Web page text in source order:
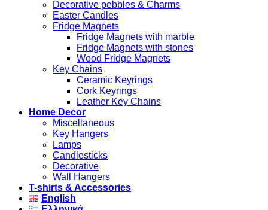
Decorative pebbles & Charms
Easter Candles
Fridge Magnets
Fridge Magnets with marble
Fridge Magnets with stones
Wood Fridge Magnets
Key Chains
Ceramic Keyrings
Cork Keyrings
Leather Key Chains
Home Decor
Miscellaneous
Key Hangers
Lamps
Candlesticks
Decorative
Wall Hangers
T-shirts & Accessories
English